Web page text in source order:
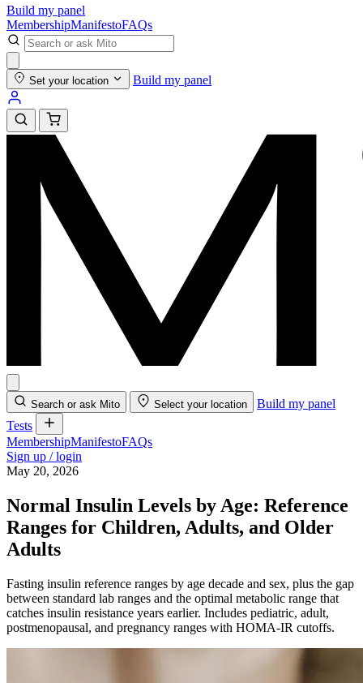
Build my panel
MembershipManifestoFAQs
Set your location Build my panel
Search or ask Mito Select your location
Build my panel
Tests
MembershipManifestoFAQs
Sign up / login
May 20, 2026
Normal Insulin Levels by Age: Reference
Ranges for Children, Adults, and Older
Adults
Fasting insulin reference ranges by age decade and sex, plus the gap
between standard lab ranges and the optimal metabolic range that
catches insulin resistance years earlier. Includes pediatric, adult,
postmenopausal, and pregnancy ranges with HOMA-IR cutoffs.